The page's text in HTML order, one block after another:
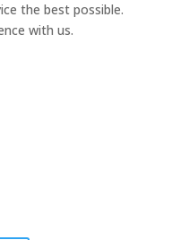
the best possible.
with us.